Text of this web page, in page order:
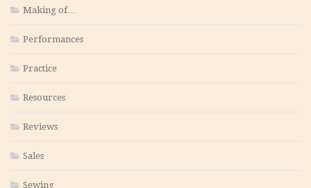
Making of…
Performances
Practice
Resources
Reviews
Sales
Sewing